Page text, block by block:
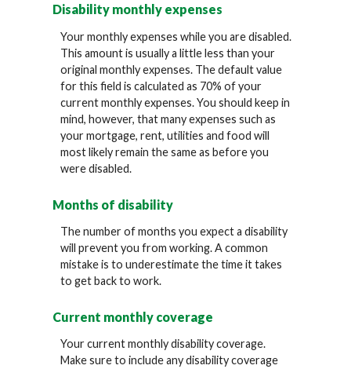
Disability monthly expenses
Your monthly expenses while you are disabled.
This amount is usually a little less than your
original monthly expenses. The default value
for this field is calculated as 70% of your
current monthly expenses. You should keep in
mind, however, that many expenses such as
your mortgage, rent, utilities and food will
most likely remain the same as before you
were disabled.
Months of disability
The number of months you expect a disability
will prevent you from working. A common
mistake is to underestimate the time it takes
to get back to work.
Current monthly coverage
Your current monthly disability coverage.
Make sure to include any disability coverage